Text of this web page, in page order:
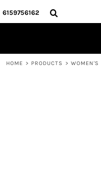
6159756162
HOME > PRODUCTS > WOMEN'S
HOME
STORE